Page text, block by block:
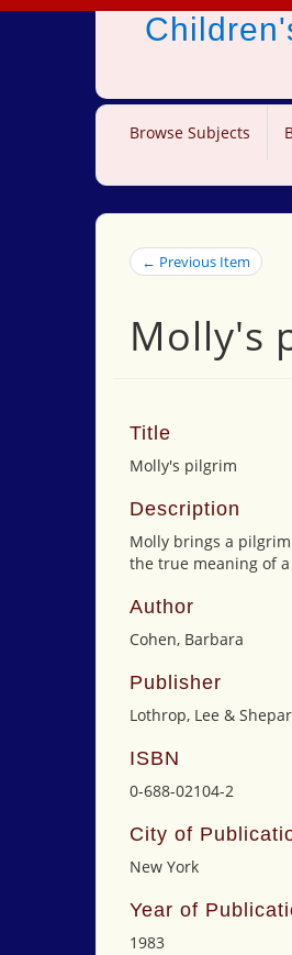
Browse Subjects
← Previous Item
Molly's
Title
Molly's pilgrim
Description
Molly brings a
the true meaning of
Author
Cohen, Barbara
Publisher
Lothrop, Lee &
ISBN
0-688-02104-2
City of
New York
Year of
1983